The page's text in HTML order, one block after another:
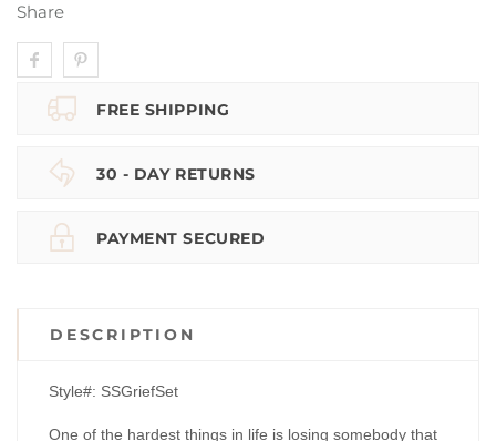
Share
FREE SHIPPING
30 - DAY RETURNS
PAYMENT SECURED
DESCRIPTION
Style#: SSGriefSet
One of the hardest things in life is losing somebody that